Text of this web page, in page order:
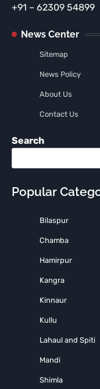
+91 – 62309 54899
News Center
Sitemap
News Policy
About Us
Contact Us
Search
Popular
Bilaspur
Chamba
Hamirpur
Kangra
Kinnaur
Kullu
Lahaul and Spiti
Mandi
Shimla